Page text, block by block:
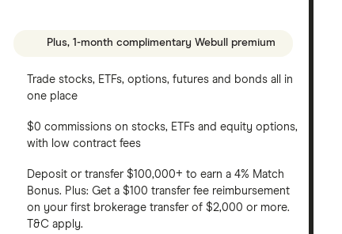
Plus, 1-month complimentary Webull premium
Trade stocks, ETFs, options, futures and bonds all in
one place
$0 commissions on stocks, ETFs and equity options,
with low contract fees
Deposit or transfer $100,000+ to earn a 4% Match
Bonus. Plus: Get a $100 transfer fee reimbursement
on your first brokerage transfer of $2,000 or more.
T&C apply.